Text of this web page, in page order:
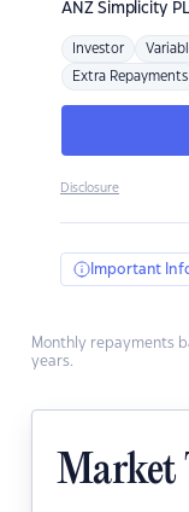
ANZSimplicity
Investor
Extra Repayments
Disclosure
Important
Monthly repayments
years.
Market